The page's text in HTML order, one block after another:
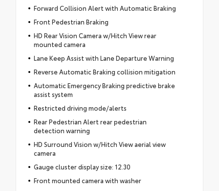
Forward Collision Alert with Automatic Braking
Front Pedestrian Braking
HD Rear Vision Camera w/Hitch View rear
mounted camera
Lane Keep Assist with Lane Departure Warning
Reverse Automatic Braking collision mitigation
Automatic Emergency Braking predictive brake
assist system
Restricted driving mode/alerts
Rear Pedestrian Alert rear pedestrian
detection warning
HD Surround Vision w/Hitch View aerial view
camera
Gauge cluster display size: 12.30
Front mounted camera with washer